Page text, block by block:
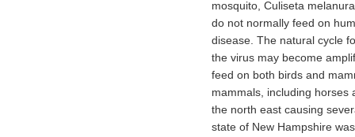
mosquito, Culiseta
do not normally feed on
disease. The natural cycle
the virus may become
feed on both birds and
mammals, including horses
the north east causing
state of New Hampshire